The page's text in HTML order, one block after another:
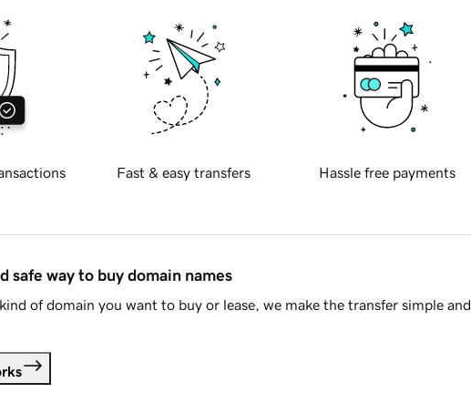
Fast & easy transfers Hassle free payments
safe way to buy domain names
of domain you want to buy or lease, we make the transfer simple and